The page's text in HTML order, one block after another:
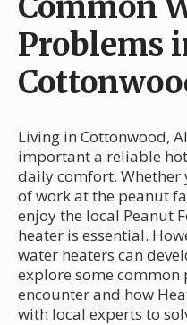
Problems
Living in Cottonwood,
important a reliable
daily comfort.
of work at the peanut
enjoy the local Peanut
heater is essential.
water heaters can
explore some
encounter and how
with local experts to